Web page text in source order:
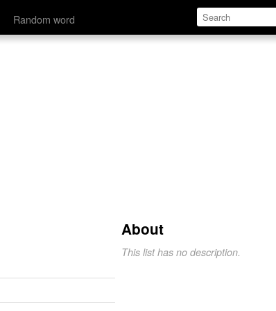
Random word
About
This list has no description.